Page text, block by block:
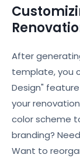
After
template, you
Design"
your
color scheme
branding?
Want to